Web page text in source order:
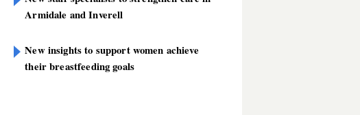
Armidale and Inverell
New insights to support women achieve
their breastfeeding goals